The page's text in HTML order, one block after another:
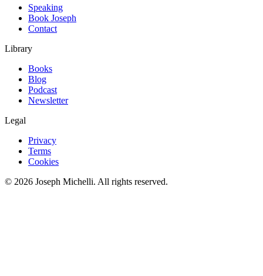
Speaking
Book Joseph
Contact
Library
Books
Blog
Podcast
Newsletter
Legal
Privacy
Terms
Cookies
© 2026 Joseph Michelli. All rights reserved.